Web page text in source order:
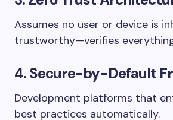
Assumes no user or device is
trustworthy—verifies
4.Secure-by-Default
Development platforms that
best practices automatically.